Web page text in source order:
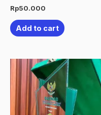
Rp50.000
Add to cart